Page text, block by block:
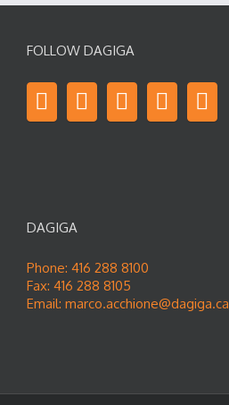
FOLLOW DAGIGA
DAGIGA
Phone: 416 288 8100
Fax: 416 288 8105
Email: marco.acchione@dagiga.ca